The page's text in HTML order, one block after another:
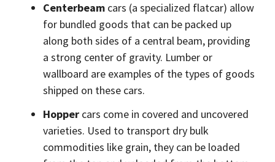
Centerbeam cars (a specialized flatcar) allow
for bundled goods that can be packed up
along both sides of a central beam, providing
a strong center of gravity. Lumber or
wallboard are examples of the types of goods
shipped on these cars.
Hopper cars come in covered and uncovered
varieties. Used to transport dry bulk
commodities like grain, they can be loaded